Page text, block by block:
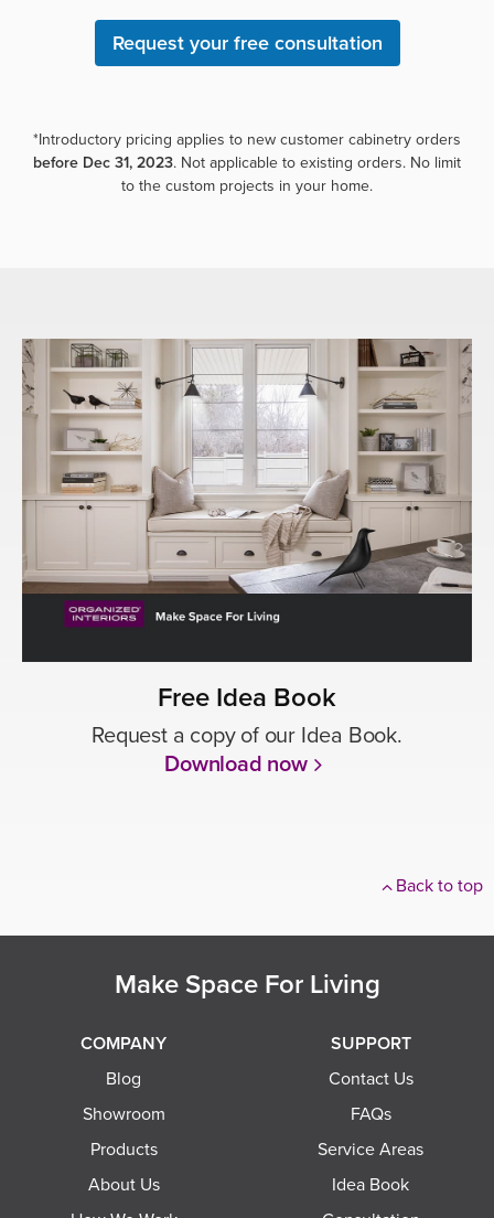
Request your free consultation
*Introductory pricing applies to new customer cabinetry orders
before Dec 31, 2023. Not applicable to existing orders. No limit
to the custom projects in your home.
Free Idea Book
Request a copy of our Idea Book.
Download now
Back to top
Make Space For Living
COMPANY
Blog
Showroom
Products
About Us
SUPPORT
Contact Us
FAQs
Service Areas
Idea Book